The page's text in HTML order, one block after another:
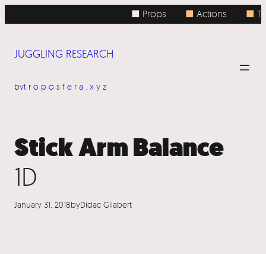
to
■ Props ■Actions ■
JUGGLING RESEARCH
bytroposfera.xyz
Stick Arm Balance
1D
January 31, 2018byDídac Gilabert